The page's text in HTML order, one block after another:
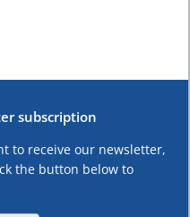
subscription
to receive our newsletter,
the button below to